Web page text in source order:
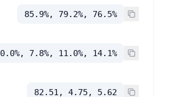
85.9%, 79.2%, 76.5%
0.0%, 7.8%, 11.0%, 14.1%
82.51, 4.75, 5.62